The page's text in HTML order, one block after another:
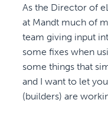
As the Director of
at Mandt much of
team giving input
some fixes when
some things that
and I want to let
(builders) are